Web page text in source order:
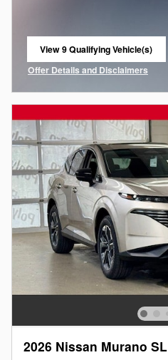
View 9 Qualifying Vehicle(s)
open in same tab
Offer Details and Disclaimers
Open Incentive Modal
2026 Nissan Murano SL